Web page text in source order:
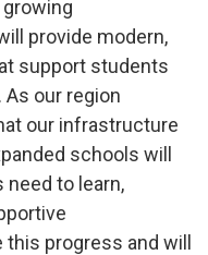
provide modern,
support students
our region
our infrastructure
schools will
to learn,
progress and will